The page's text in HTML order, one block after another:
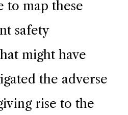
to map these
safety
might have
the adverse
rise to the